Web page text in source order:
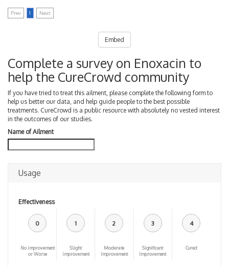
Prev 1 Next
Embed
Complete a survey on Enoxacin to
help the CureCrowd community
If you have tried to treat this ailment, please complete the following form to
help us better our data, and help guide people to the best possible
treatments. CureCrowd is a public resource with absolutely no vested interest
in the outcomes of our studies.
Name of Ailment
Usage
Effectiveness
0
No improvement
or Worse
1
Slight
improvement
2
Moderate
Improvement
3
Significant
Improvement
4
Cured